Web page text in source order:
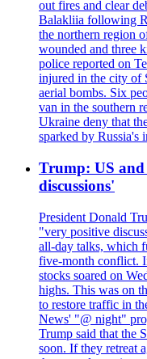
out fires and clear
Balakliia following
the northern region
wounded and three
police reported on
injured in the city of
aerial bombs. Six
van in the southern
Ukraine deny that
sparked by Russia's
Trump: US
discussions'
President Donald
"very positive
all-day talks, which
five-month conflict.
stocks soared on
highs. This was on
to restore traffic in
News' "@ night"
Trump said that the
soon. If they retreat